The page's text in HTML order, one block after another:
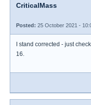
CriticalMass
Posted: 25 October 2021 -
I stand corrected - just
16.